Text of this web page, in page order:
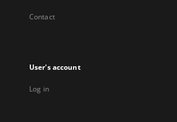
Contact
User's account
Log in